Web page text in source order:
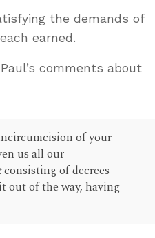
the demands of
earned.
comments about
of your
us all our
consisting of decrees
out of the way, having